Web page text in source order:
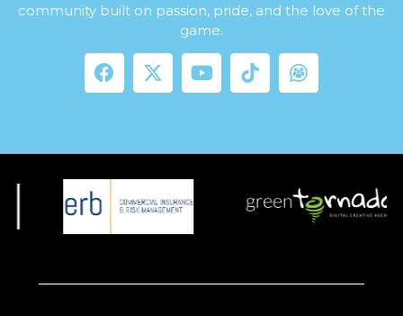
community built on passion, pride, and the love of the
game.